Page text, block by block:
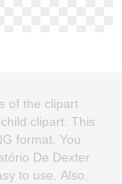
of the clipart
clipart. This
format. You
De Dexter
to use. Also,